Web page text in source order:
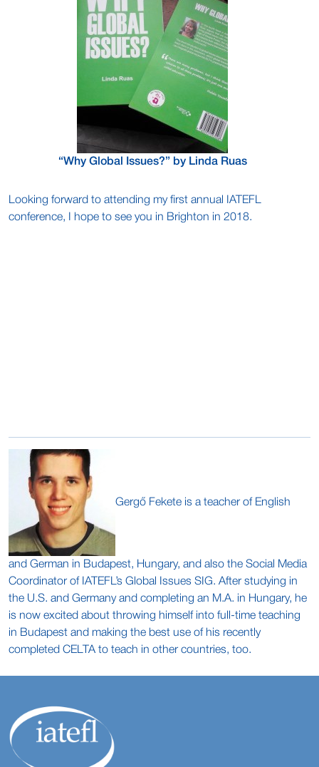
“Why Global Issues?” by Linda Ruas
Looking forward to attending my first annual IATEFL
conference, I hope to see you in Brighton in 2018.
Gergő Fekete is a teacher of English
and German in Budapest, Hungary, and also the Social Media
Coordinator of IATEFL’s Global Issues SIG. After studying in
the U.S. and Germany and completing an M.A. in Hungary, he
is now excited about throwing himself into full-time teaching
in Budapest and making the best use of his recently
completed CELTA to teach in other countries, too.